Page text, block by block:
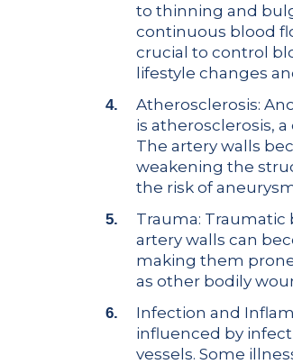
to thinning and
continuous blood
crucial to control
lifestyle changes
Atherosclerosis:
is atherosclerosis,
The artery walls
weakening the
the risk of
Trauma: Traumatic
artery walls can
making them
as other bodily
Infection and
influenced by
vessels. Some